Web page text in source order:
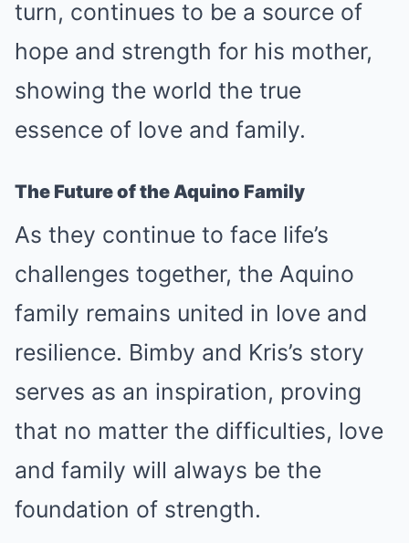
turn, continues to be a source of
hope and strength for his mother,
showing the world the true
essence of love and family.
The Future of the Aquino Family
As they continue to face life’s
challenges together, the Aquino
family remains united in love and
resilience. Bimby and Kris’s story
serves as an inspiration, proving
that no matter the difficulties, love
and family will always be the
foundation of strength.